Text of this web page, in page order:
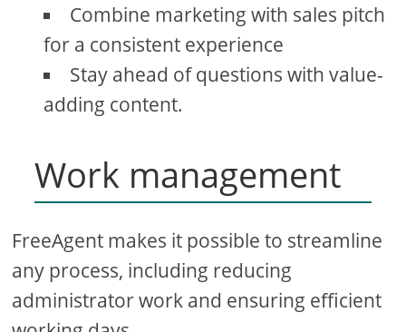
Combine marketing with sales pitch
for a consistent experience
Stay ahead of questions with value-
adding content.
Work management
FreeAgent makes it possible to streamline
any process, including reducing
administrator work and ensuring efficient